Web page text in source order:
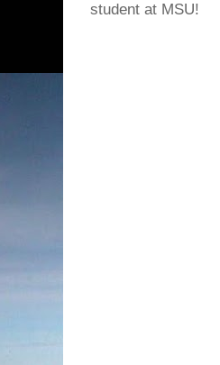
student at MSU!